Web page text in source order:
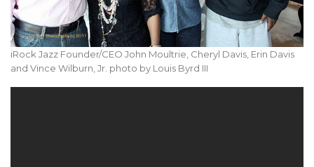
iRock Jazz Founder/CEO John Moultrie, Cheryl Davis, Erin Davis
and Vince Wilburn, Jr. photo by Louis Byrd III